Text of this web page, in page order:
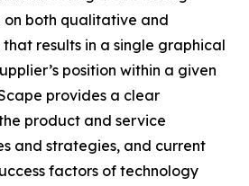
both qualitative and
results in a single graphical
position within a given
provides a clear
product and service
and strategies, and current
factors of technology